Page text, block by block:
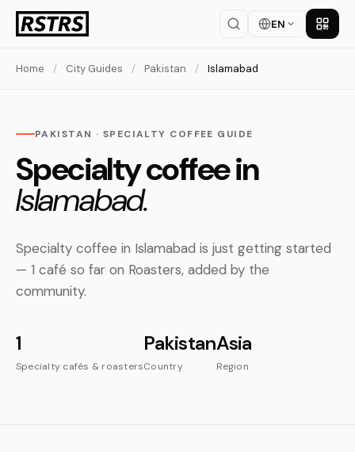
EN Get
Home / City Guides / Pakistan / Islamabad
PAKISTAN · SPECIALTY COFFEE GUIDE
Specialty coffee in
Islamabad.
Specialty coffee in Islamabad is just getting started
— 1 café so far on Roasters, added by the
community.
1
Specialty cafés & roasters
Pakistan
Country
Asia
Region